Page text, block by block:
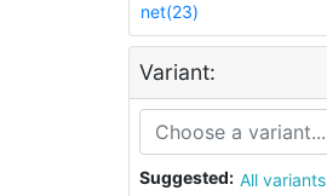
net(23)
Variant:
Suggested: All variants